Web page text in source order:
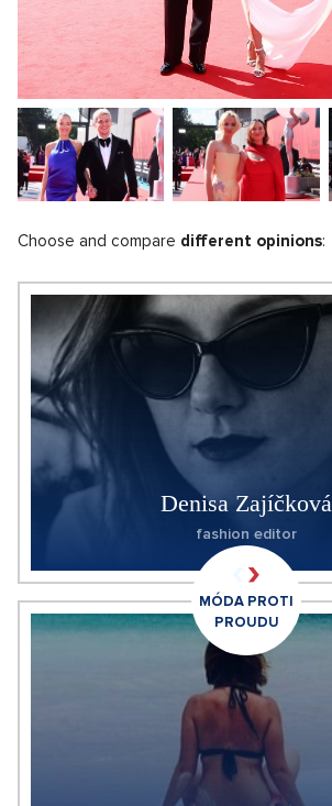
Choose and compare different opinions:
Denisa Zajíčková
fashion editor
MÓDA PROTI
PROUDU